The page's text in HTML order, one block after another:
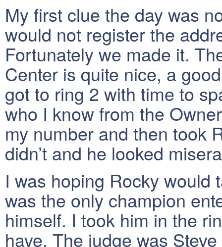
My first clue the day was
would not register the
Fortunately we made it.
Center is quite nice, a
got to ring 2 with time to
who I know from the
my number and then took
didn’t and he looked
I was hoping Rocky would
was the only champion
himself. I took him in the
have. The judge was